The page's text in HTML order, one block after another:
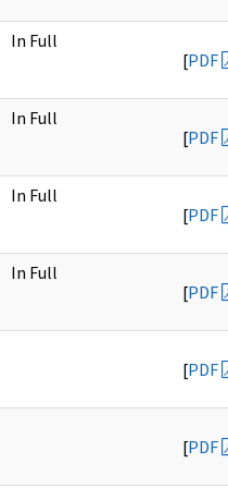
In Full
[PDF
In Full
[PDF
In Full
[PDF
In Full
[PDF
[PDF
[PDF